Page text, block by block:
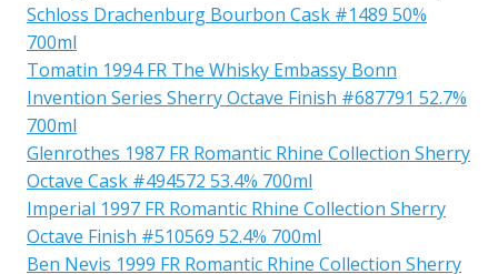
Schloss Drachenburg Bourbon Cask #1489 50%
700ml
Tomatin 1994 FR The Whisky Embassy Bonn
Invention Series Sherry Octave Finish #687791 52.7%
700ml
Glenrothes 1987 FR Romantic Rhine Collection Sherry
Octave Cask #494572 53.4% 700ml
Imperial 1997 FR Romantic Rhine Collection Sherry
Octave Finish #510569 52.4% 700ml
Ben Nevis 1999 FR Romantic Rhine Collection Sherry